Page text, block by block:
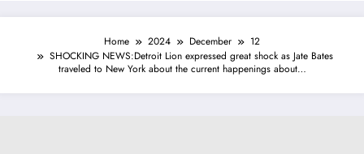
Home 2024 December
12
SHOCKING NEWS:Detroit Lion expressed great shock as Jate Bates
traveled to New York about the current happenings about…